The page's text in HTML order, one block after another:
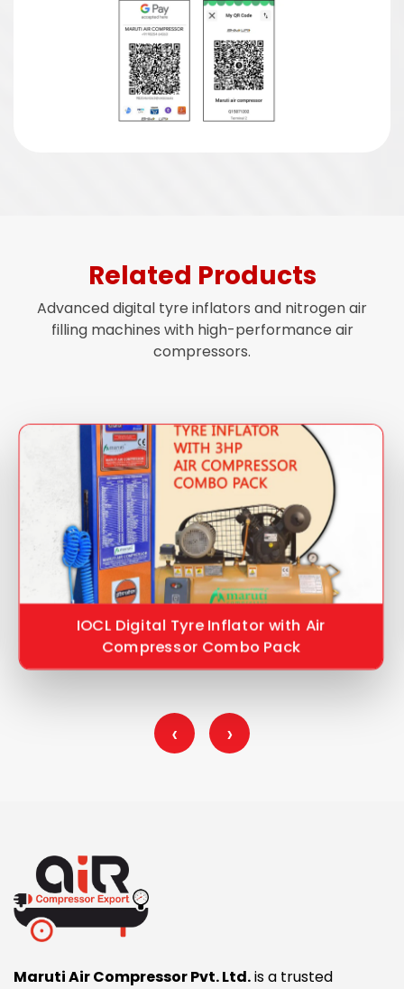
Related Products
Advanced digital tyre inflators and nitrogen air
filling machines with high-performance air
compressors.
IOCL Digital Tyre Inflator with Air
Compressor Combo Pack
‹ ›
Maruti Air Compressor Pvt. Ltd.is a trusted